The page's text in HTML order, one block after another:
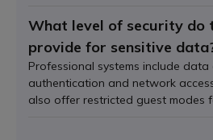
What level of security do
provide for sensitive
Professional systems include data
authentication and network
also offer restricted guest modes